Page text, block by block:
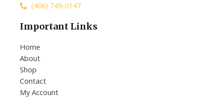
(406) 749-0147
Important Links
Home
About
Shop
Contact
My Account